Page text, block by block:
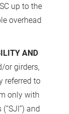
up to the
overhead
AND
or girders,
referred to
only with
and